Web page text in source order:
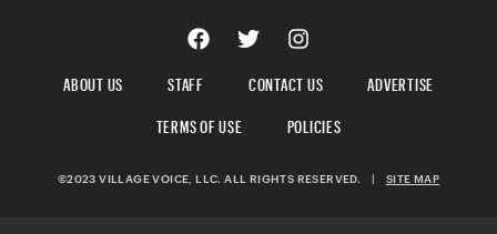
ABOUT US STAFF CONTACT US
ADVERTISE
TERMS OF USE
POLICIES
©2023 VILLAGE VOICE, LLC. ALL RIGHTS RESERVED. SITE MAP